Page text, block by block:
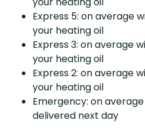
Express 5: on average
your heating oil
Express 3: on average
your heating oil
Express 2: on average
your heating oil
Emergency: on
delivered next day